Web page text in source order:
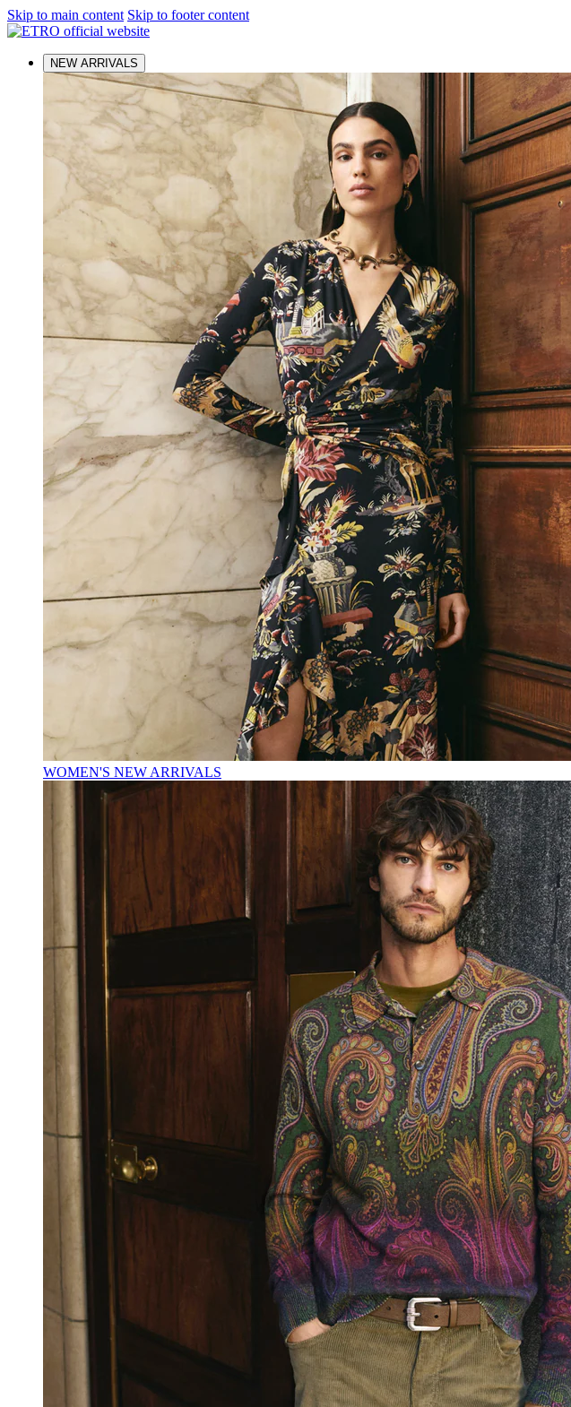
Skip to main content Skip to footer content
NEW ARRIVALS
WOMEN'S NEW ARRIVALS